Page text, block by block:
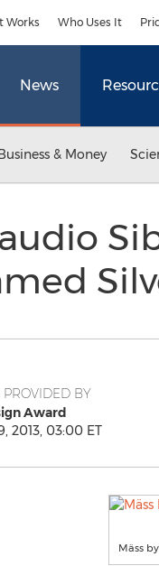
Works Who Uses It
News
& Money
PROVIDED BY
Award
2013, 03:00 ET
Mäss